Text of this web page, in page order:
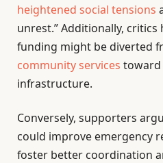
heightened social tensions
unrest.” Additionally,
funding might be diverted
community services toward
infrastructure.
Conversely, supporters
could improve emergency
foster better coordination